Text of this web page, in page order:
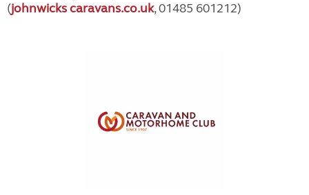
(johnwicks caravans.co.uk, 01485 601212)